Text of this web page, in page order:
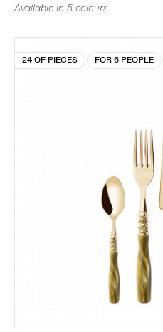
Available in 5 colours
24 OF PIECES FOR 6 PEOPLE